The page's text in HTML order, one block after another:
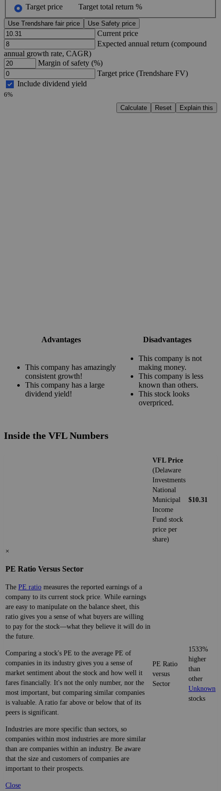
Target price
Target total return %
Use Trendshare fair price Use Safety price
Current price
Expected annual return (compound
annual growth rate, CAGR)
Margin of safety (%)
Target price (Trendshare FV)
Include dividend yield
6%
Calculate
Reset Explain this
Advantages Disadvantages
This company has amazingly
consistent growth!
This company has a large
dividend yield!
This company is not
making money.
This company is less
known than others.
This stock looks
overpriced.
Inside the VFL Numbers
VFL Price
(Delaware
Investments
National
Municipal
Income
Fund stock
price per
share)
$10.31
×
PE Ratio Versus Sector
The PE ratio measures the reported earnings of a
company to its current stock price. While earnings
are easy to manipulate on the balance sheet, this
ratio gives you a sense of what buyers are willing
to pay for the stock—what they believe it will do in
the future.
Comparing a stock's PE to the average PE of
companies in its industry gives you a sense of
market sentiment about the stock and how well it
fares financially. It's not the only number, nor the
most important, but comparing similar companies
is valuable. A ratio far above or below that of its
peers is significant.
Industries are more specific than sectors, so
companies within most industries are more similar
than are companies within an industry. Be aware
that the size and customers of companies are
important to their prospects.
Close
PE Ratio
versus
Sector
1533%
higher
than
other
Unknown
stocks